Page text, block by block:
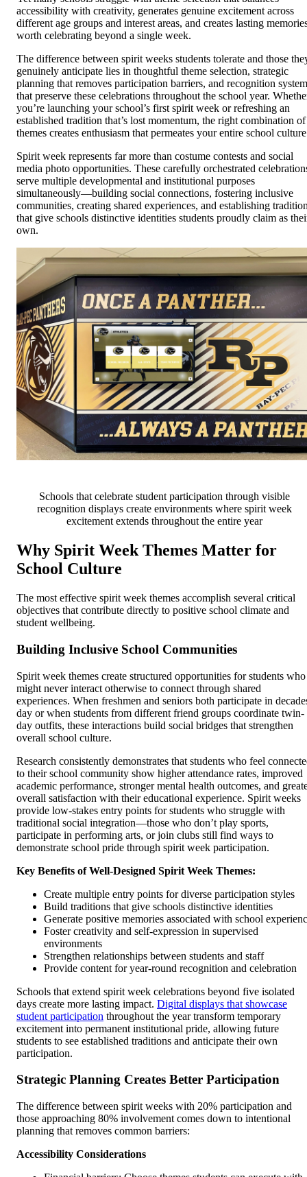
accessibility with creativity, generates genuine excitement across
different age groups and interest areas, and creates lasting
worth celebrating beyond a single week.
The difference between spirit weeks students tolerate and those
genuinely anticipate lies in thoughtful theme selection, strategic
planning that removes participation barriers, and recognition
that preserve these celebrations throughout the school year.
you’re launching your school’s first spirit week or refreshing an
established tradition that’s lost momentum, the right combination of
themes creates enthusiasm that permeates your entire school
Spirit week represents far more than costume contests and social
media photo opportunities. These carefully orchestrated
serve multiple developmental and institutional purposes
simultaneously—building social connections, fostering inclusive
communities, creating shared experiences, and establishing
that give schools distinctive identities students proudly claim as
own.
Schools that celebrate student participation through visible
recognition displays create environments where spirit week
excitement extends throughout the entire year
Why Spirit Week Themes Matter for
School Culture
The most effective spirit week themes accomplish several critical
objectives that contribute directly to positive school climate and
student wellbeing.
Building Inclusive School Communities
Spirit week themes create structured opportunities for students who
might never interact otherwise to connect through shared
experiences. When freshmen and seniors both participate in
day or when students from different friend groups coordinate twin-
day outfits, these interactions build social bridges that strengthen
overall school culture.
Research consistently demonstrates that students who feel
to their school community show higher attendance rates, improved
academic performance, stronger mental health outcomes, and
overall satisfaction with their educational experience. Spirit weeks
provide low-stakes entry points for students who struggle with
traditional social integration—those who don’t play sports,
participate in performing arts, or join clubs still find ways to
demonstrate school pride through spirit week participation.
Key Benefits of Well-Designed Spirit Week Themes:
Create multiple entry points for diverse participation styles
Build traditions that give schools distinctive identities
Generate positive memories associated with school
Foster creativity and self-expression in supervised
environments
Strengthen relationships between students and staff
Provide content for year-round recognition and celebration
Schools that extend spirit week celebrations beyond five isolated
days create more lasting impact. Digital displays that showcase
student participation throughout the year transform temporary
excitement into permanent institutional pride, allowing future
students to see established traditions and anticipate their own
participation.
Strategic Planning Creates Better Participation
The difference between spirit weeks with 20% participation and
those approaching 80% involvement comes down to intentional
planning that removes common barriers:
Accessibility Considerations